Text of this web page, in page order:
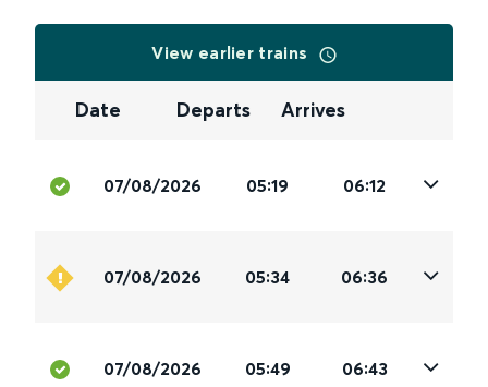
View earlier trains
Date Departs Arrives
07/08/2026 05:19 06:12
07/08/2026 05:34 06:36
07/08/2026 05:49 06:43